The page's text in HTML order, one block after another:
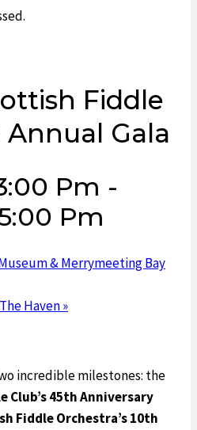
Fiddle
Annual Gala
Pm -
Pm
& Merrymeeting Bay
Haven»
incredible milestones: the
Club’s 45th Anniversary
Fiddle Orchestra’s 10th